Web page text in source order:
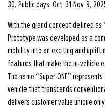
30, Public days: Oct. 31-Nov. 9,
With the grand concept defined as
Prototype was developed as a
mobility into an exciting and
features that make the in-vehicle
The name “Super-ONE”
vehicle that transcends
delivers customer value unique